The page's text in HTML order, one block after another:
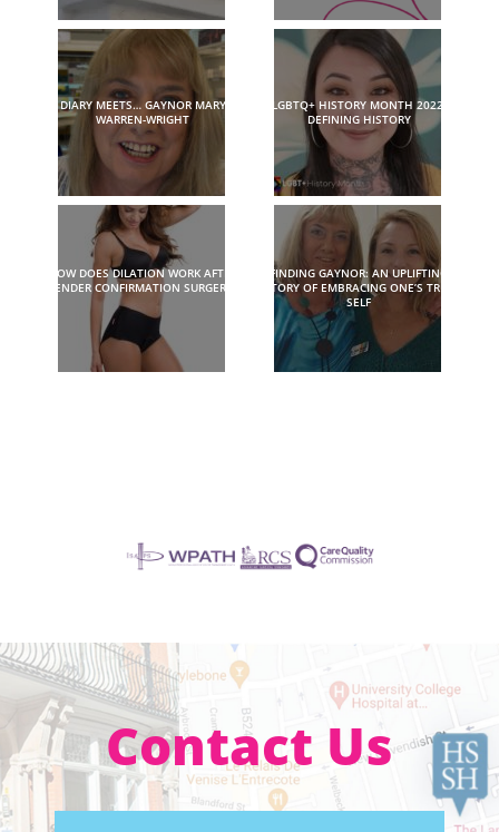
DIARY MEETS… GAYNOR MARY
WARREN-WRIGHT
LGBTQ+ HISTORY MONTH 2022:
DEFINING HISTORY
HOW DOES DILATION WORK AFTER
GENDER CONFIRMATION SURGERY?
FINDING GAYNOR: AN UPLIFTING
STORY OF EMBRACING ONE’S TRUE
SELF
Contact Us